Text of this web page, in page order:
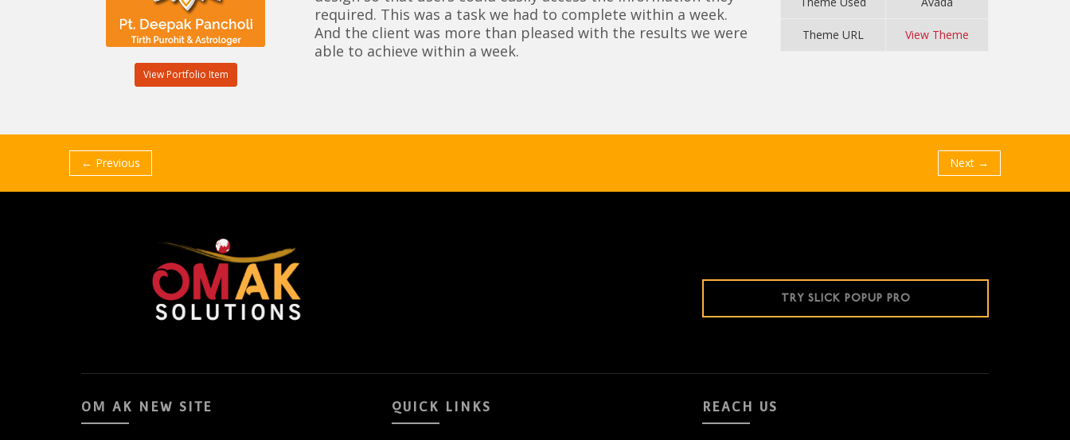
View Portfolio Item
required. This was a task we had to complete within a week.
And the client was more than pleased with the results we were
able to achieve within a week.
Theme URL View Theme
← Previous Next →
TRY SLICK POPUP PRO
OM AK NEW SITE QUICK LINKS REACH US